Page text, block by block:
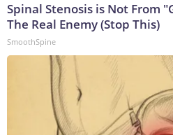
Spinal Stenosis is Not From
The Real Enemy (Stop This)
SmoothSpine